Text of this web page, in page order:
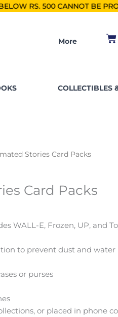
BE PROCESSED.SHOP
More
COLLECTIBLES
Stories Card Packs
Card Packs
WALL-E, Frozen, UP, and
to prevent dust and water
or purses
or placed in phone